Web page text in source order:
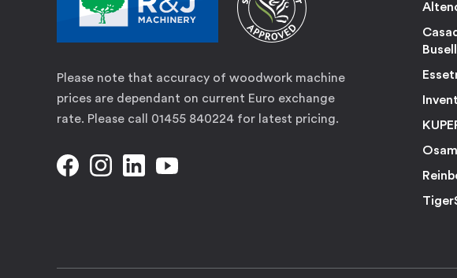
Please note that accuracy of woodwork machine
prices are dependant on current Euro exchange
rate. Please call 01455 840224 for latest pricing.